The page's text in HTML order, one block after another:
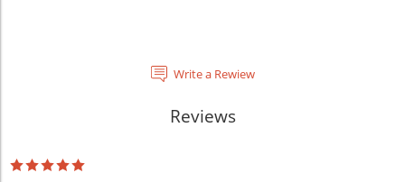
Write a Rewiew
Reviews